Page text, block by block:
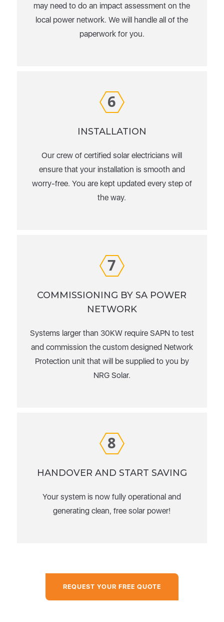
may need to do an impact assessment on the
local power network. We will handle all of the
paperwork for you.
6
INSTALLATION
Our crew of certified solar electricians will
ensure that your installation is smooth and
worry-free. You are kept updated every step of
the way.
7
COMMISSIONING BY SA POWER
NETWORK
Systems larger than 30KW require SAPN to test
and commission the custom designed Network
Protection unit that will be supplied to you by
NRG Solar.
8
HANDOVER AND START SAVING
Your system is now fully operational and
generating clean, free solar power!
REQUEST YOUR FREE QUOTE